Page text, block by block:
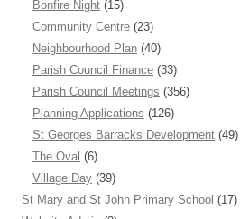
Bonfire Night (15)
Community Centre (23)
Neighbourhood Plan (40)
Parish Council Finance (33)
Parish Council Meetings (356)
Planning Applications (126)
St Georges Barracks Development (49)
The Oval (6)
Village Day (39)
St Mary and St John Primary School (17)